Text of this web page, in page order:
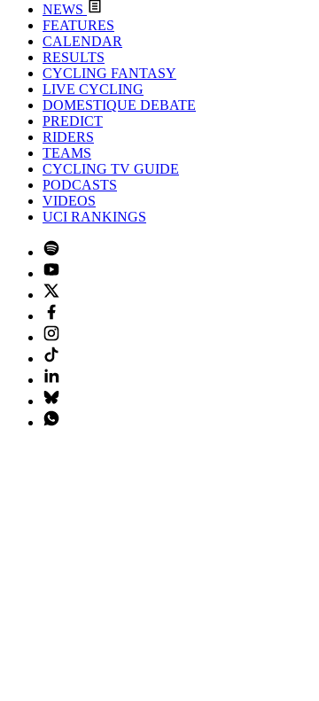
NEWS
FEATURES
CALENDAR
RESULTS
CYCLING FANTASY
LIVE CYCLING
DOMESTIQUE DEBATE
PREDICT
RIDERS
TEAMS
CYCLING TV GUIDE
PODCASTS
VIDEOS
UCI RANKINGS